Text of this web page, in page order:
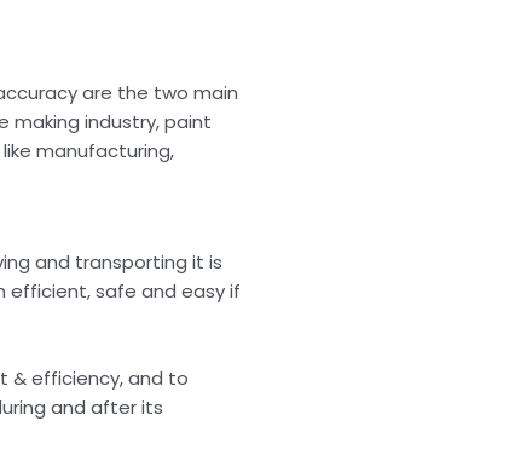
are the two main
making industry, paint
manufacturing,
and transporting it is
efficient, safe and easy if
& efficiency, and to
and after its